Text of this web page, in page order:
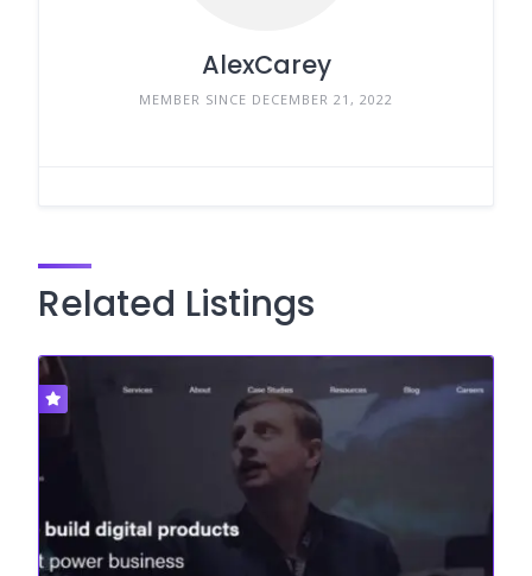
AlexCarey
MEMBER SINCE DECEMBER 21, 2022
Related Listings